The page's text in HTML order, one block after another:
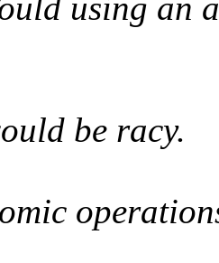
using an
be racy.